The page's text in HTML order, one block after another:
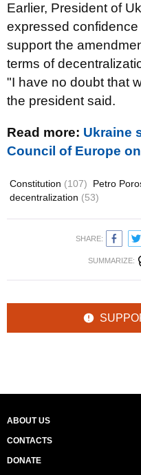
Earlier, President of
expressed
support the
terms of
"I have no doubt that
the president said.
Read more: Ukraine
Council of Europe
Constitution (107) Petro
decentralization (53)
SHARE:
SUMMARIZE:
ABOUT US
CONTACTS
DONATE